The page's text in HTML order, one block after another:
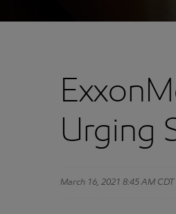
Urging
March 16, 2021 8:45 AM CDT